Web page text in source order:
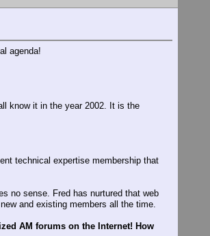
agenda!
know it in the year 2002. It is the
technical expertise membership that
no sense. Fred has nurtured that web
and existing members all the time.
AM forums on the Internet! How